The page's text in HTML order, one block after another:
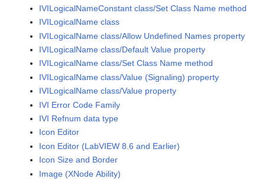
IVILogicalNameConstant class/Set Class Name method
IVILogicalName class
IVILogicalName class/Allow Undefined Names property
IVILogicalName class/Default Value property
IVILogicalName class/Set Class Name method
IVILogicalName class/Value (Signaling) property
IVILogicalName class/Value property
IVI Error Code Family
IVI Refnum data type
Icon Editor
Icon Editor (LabVIEW 8.6 and Earlier)
Icon Size and Border
Image (XNode Ability)